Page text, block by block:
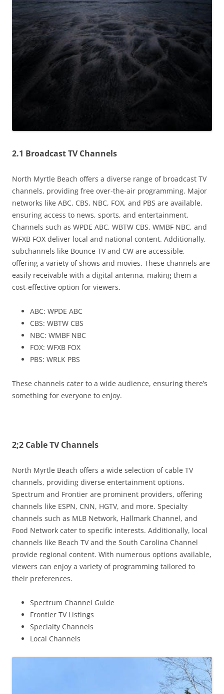
2.1 Broadcast TV Channels
North Myrtle Beach offers a diverse range of broadcast TV
channels, providing free over-the-air programming. Major
networks like ABC, CBS, NBC, FOX, and PBS are available,
ensuring access to news, sports, and entertainment.
Channels such as WPDE ABC, WBTW CBS, WMBF NBC, and
WFXB FOX deliver local and national content. Additionally,
subchannels like Bounce TV and CW are accessible,
offering a variety of shows and movies. These channels are
easily receivable with a digital antenna, making them a
cost-effective option for viewers.
ABC: WPDE ABC
CBS: WBTW CBS
NBC: WMBF NBC
FOX: WFXB FOX
PBS: WRLK PBS
These channels cater to a wide audience, ensuring there’s
something for everyone to enjoy.
2;2 Cable TV Channels
North Myrtle Beach offers a wide selection of cable TV
channels, providing diverse entertainment options.
Spectrum and Frontier are prominent providers, offering
channels like ESPN, CNN, HGTV, and more. Specialty
channels such as MLB Network, Hallmark Channel, and
Food Network cater to specific interests. Additionally, local
channels like Beach TV and the South Carolina Channel
provide regional content. With numerous options available,
viewers can enjoy a variety of programming tailored to
their preferences.
Spectrum Channel Guide
Frontier TV Listings
Specialty Channels
Local Channels